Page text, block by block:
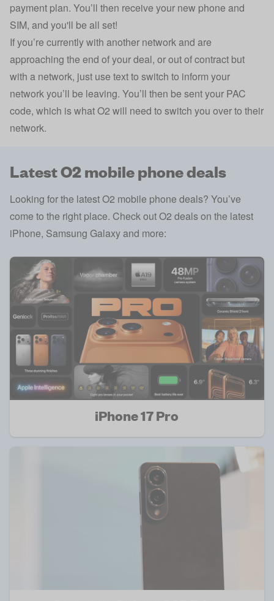
payment plan. You’ll then receive your new phone and
SIM, and you'll be all set!
If you’re currently with another network and are
approaching the end of your deal, or out of contract but
with a network, just use text to switch to inform your
network you’ll be leaving. You’ll then be sent your PAC
code, which is what O2 will need to switch you over to their
network.
Latest O2 mobile phone deals
Looking for the latest O2 mobile phone deals? You’ve
come to the right place. Check out O2 deals on the latest
iPhone, Samsung Galaxy and more:
iPhone 17 Pro